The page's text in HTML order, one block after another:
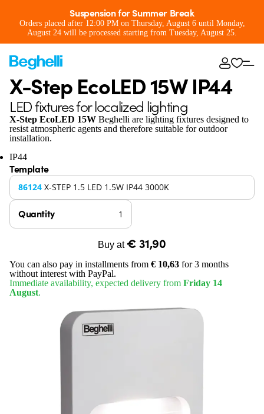
Suspension for Summer Break
Orders placed after 12:00 PM on Thursday, August 6 until Monday,
August 24 will be processed starting from Tuesday, August 25.
X-Step EcoLED 15W IP44
LED fixtures for localized lighting
X-Step EcoLED 15W Beghelli are lighting fixtures designed to
resist atmospheric agents and therefore suitable for outdoor
installation.
IP44
Template
86124 X-STEP 1.5 LED 1.5W IP44 3000K
Quantity
Buy at € 31,90
You can also pay in installments from € 10,63 for 3 months
without interest with PayPal.
Immediate availability, expected delivery from Friday 14
August.